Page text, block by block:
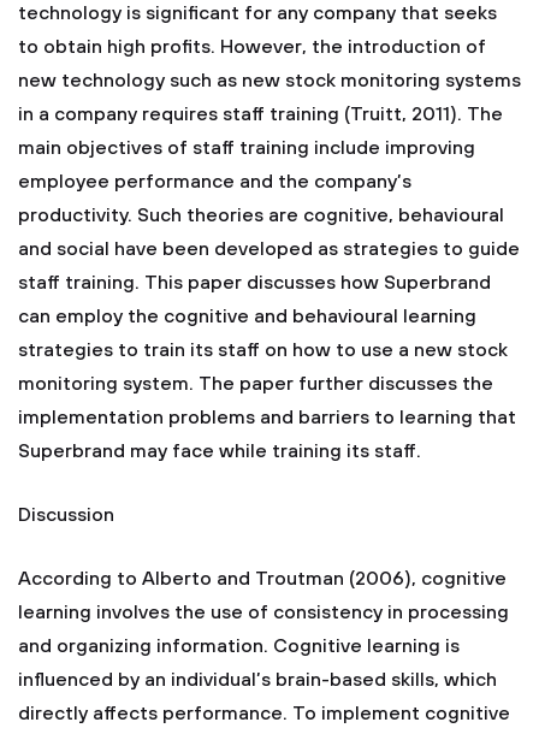
technology is significant for any company that seeks
to obtain high profits. However, the introduction of
new technology such as new stock monitoring systems
in a company requires staff training (Truitt, 2011). The
main objectives of staff training include improving
employee performance and the company’s
productivity. Such theories are cognitive, behavioural
and social have been developed as strategies to guide
staff training. This paper discusses how Superbrand
can employ the cognitive and behavioural learning
strategies to train its staff on how to use a new stock
monitoring system. The paper further discusses the
implementation problems and barriers to learning that
Superbrand may face while training its staff.
Discussion
According to Alberto and Troutman (2006), cognitive
learning involves the use of consistency in processing
and organizing information. Cognitive learning is
influenced by an individual’s brain-based skills, which
directly affects performance. To implement cognitive